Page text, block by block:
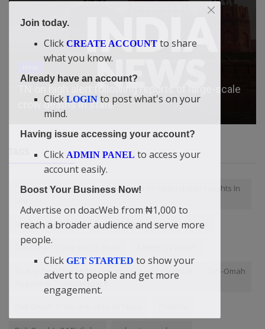
How big is the Masters purse, and how much of
it does the winner get?
“You Do Not Need To Know Any Man To Attain Higher Heights In
Medium business Doactalk For Business doac
Didi-Omah's love bird is dead
To Anything That Holds Greatness And Excellence" — Didi-Omah
Augustine Chinazaekpere
Join today.
Click CREATE ACCOUNT to share
what you know.
Already have an account?
Click LOGIN to post what's on your
mind.
Having issue accessing your account?
Click ADMIN PANEL to access your
account easily.
Boost Your Business Now!
Advertise on doacWeb from ₦1,000 to
reach a broader audience and serve more
people.
Click GET STARTED to show your
advert to people and get more
engagement.